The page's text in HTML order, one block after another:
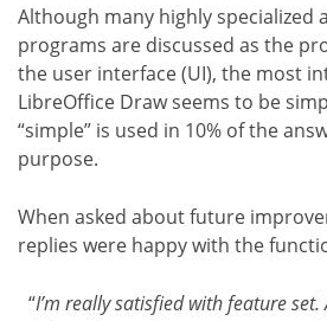
Although many highly specialized
programs are discussed as the
the user interface (UI), the most
LibreOffice Draw seems to be
“simple” is used in 10% of the
purpose.
When asked about future
replies were happy with the
“I’m really satisfied with feature